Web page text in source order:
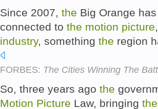
Since 2007, the Big Orange
connected to the motion picture
industry, something the region
FORBES: The Cities Winning The
So, three years ago the
Motion Picture Law, bringing the